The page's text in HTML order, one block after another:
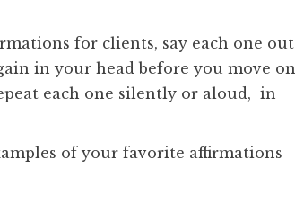
for clients, say each one out
in your head before you move on
each one silently or aloud, in
of your favorite affirmations